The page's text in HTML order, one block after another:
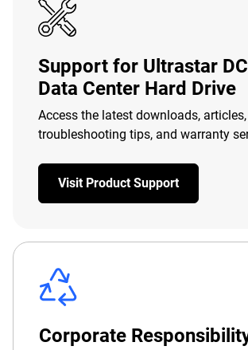
Support for Ultrastar
Data Center Hard Drive
Access the latest downloads, articles,
troubleshooting tips, and warranty
Visit Product Support
Corporate